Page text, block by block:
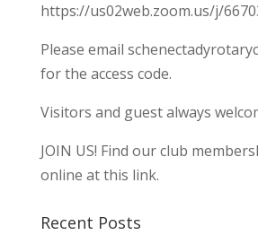
https://us02web.zoom.us/j/
Please email
for the access code.
Visitors and guest always
JOIN US! Find our club
online at this link.
Recent Posts